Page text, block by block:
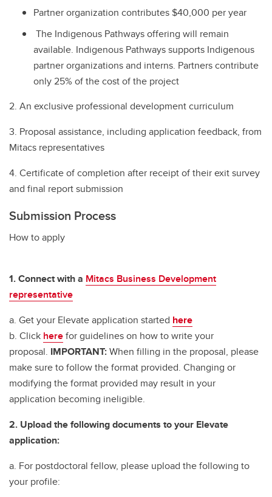
Partner organization contributes $40,000 per year
The Indigenous Pathways offering will remain
available. Indigenous Pathways supports Indigenous
partner organizations and interns. Partners contribute
only 25% of the cost of the project
2. An exclusive professional development curriculum
3. Proposal assistance, including application feedback, from
Mitacs representatives
4. Certificate of completion after receipt of their exit survey
and final report submission
Submission Process
How to apply
1. Connect with a Mitacs Business Development
representative
a. Get your Elevate application started here
b. Click herefor guidelines on how to write your
proposal. IMPORTANT:When filling in the proposal, please
make sure to follow the format provided. Changing or
modifying the format provided may result in your
application becoming ineligible.
2. Upload the following documents to your Elevate
application:
a. For postdoctoral fellow, please upload the following to
your profile: